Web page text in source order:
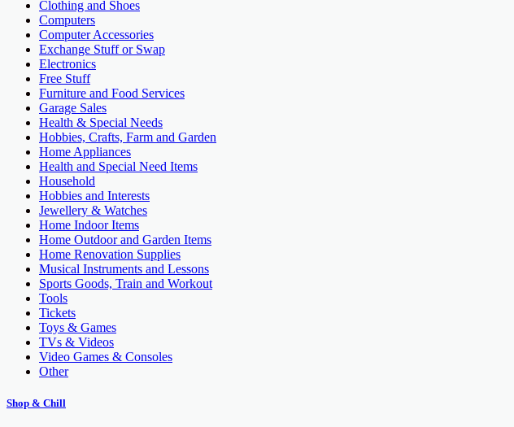
Clothing and Shoes
Computers
Computer Accessories
Exchange Stuff or Swap
Electronics
Free Stuff
Furniture and Food Services
Garage Sales
Health & Special Needs
Hobbies, Crafts, Farm and Garden
Home Appliances
Health and Special Need Items
Household
Hobbies and Interests
Jewellery & Watches
Home Indoor Items
Home Outdoor and Garden Items
Home Renovation Supplies
Musical Instruments and Lessons
Sports Goods, Train and Workout
Tools
Tickets
Toys & Games
TVs & Videos
Video Games & Consoles
Other
Shop & Chill